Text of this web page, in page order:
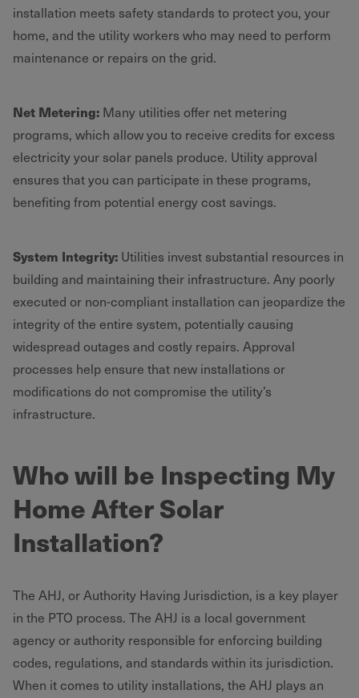
installation meets safety standards to protect you, your
home, and the utility workers who may need to perform
maintenance or repairs on the grid.
Net Metering: Many utilities offer net metering
programs, which allow you to receive credits for excess
electricity your solar panels produce. Utility approval
ensures that you can participate in these programs,
benefiting from potential energy cost savings.
System Integrity: Utilities invest substantial resources in
building and maintaining their infrastructure. Any poorly
executed or non-compliant installation can jeopardize the
integrity of the entire system, potentially causing
widespread outages and costly repairs. Approval
processes help ensure that new installations or
modifications do not compromise the utility’s
infrastructure.
Who will be Inspecting My
Home After Solar
Installation?
The AHJ, or Authority Having Jurisdiction, is a key player
in the PTO process. The AHJ is a local government
agency or authority responsible for enforcing building
codes, regulations, and standards within its jurisdiction.
When it comes to utility installations, the AHJ plays an